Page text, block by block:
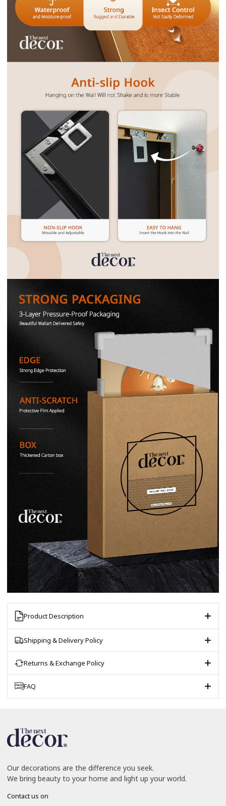
Product Description
Shipping & Delivery Policy
Returns & Exchange Policy
FAQ
Our decorations are the difference you seek.
We bring beauty to your home and light up your world.
Contact us on